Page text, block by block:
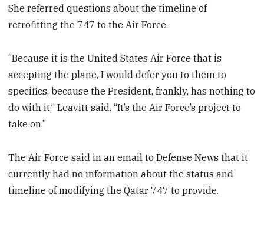
She referred questions about the timeline of
retrofitting the 747 to the Air Force.
“Because it is the United States Air Force that is
accepting the plane, I would defer you to them to
specifics, because the President, frankly, has nothing to
do with it,” Leavitt said. “It’s the Air Force’s project to
take on.”
The Air Force said in an email to Defense News that it
currently had no information about the status and
timeline of modifying the Qatar 747 to provide.